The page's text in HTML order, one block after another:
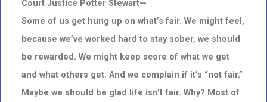
Court Justice Potter Stewart—
Some of us get hung up on what’s fair. We might feel,
because we’ve worked hard to stay sober, we should
be rewarded. We might keep score of what we get
and what others get. And we complain if it’s “not fair.”
Maybe we should be glad life isn’t fair. Why? Most of